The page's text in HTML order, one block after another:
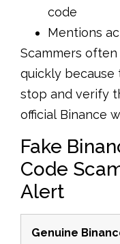
code
Mentions
Scammers
quickly
stop and verify
official Binance
Fake
Code
Alert
Genuine